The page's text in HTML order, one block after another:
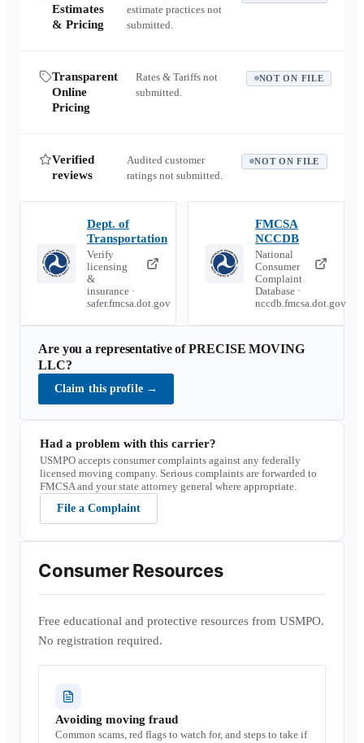
Estimates
& Pricing
estimate practices not
submitted.
Transparent
Online
Pricing
Rates & Tariffs not
submitted.
NOT ON FILE
Verified
reviews
Audited customer
ratings not submitted.
NOT ON FILE
Dept. of
Transportation
Verify
licensing
&
insurance ·
safer.fmcsa.dot.gov
FMCSA
NCCDB
National
Consumer
Complaint
Database ·
nccdb.fmcsa.dot.gov
Are you a representative ofPRECISE MOVING
LLC?
Claim this profile →
Had a problem with this carrier?
USMPO accepts consumer complaints against any federally
licensed moving company. Serious complaints are forwarded to
FMCSA and your state attorney general where appropriate.
File a Complaint
Consumer Resources
Free educational and protective resources from USMPO.
No registration required.
Avoiding moving fraud
Common scams, red flags to watch for, and steps to take if